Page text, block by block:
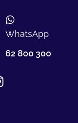
WhatsApp
62 800 300